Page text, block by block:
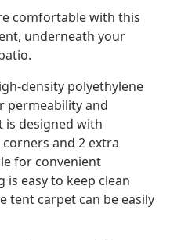
comfortable with this
underneath your
density polyethylene
permeability and
is designed with
and 2 extra
for convenient
easy to keep clean
tent carpet can be easily